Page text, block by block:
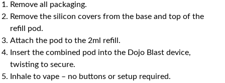
Remove all packaging.
Remove the silicon covers from the base and top of the
refill pod.
Attach the pod to the 2ml refill.
Insert the combined pod into the Dojo Blast device,
twisting to secure.
Inhale to vape – no buttons or setup required.